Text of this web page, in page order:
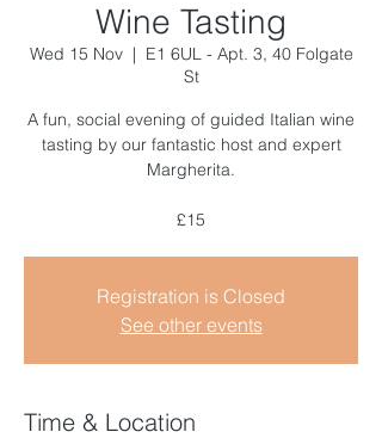
Wine Tasting
Wed 15 Nov
  |
E1 6UL - Apt. 3, 40 Folgate
St
A fun, social evening of guided Italian wine
tasting by our fantastic host and expert
Margherita.
£15
Registration is Closed
See other events
Time & Location